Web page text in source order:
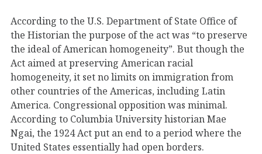
According to the U.S. Department of State Office of
the Historian the purpose of the act was “to preserve
the ideal of American homogeneity”. But though the
Act aimed at preserving American racial
homogeneity, it set no limits on immigration from
other countries of the Americas, including Latin
America. Congressional opposition was minimal.
According to Columbia University historian Mae
Ngai, the 1924 Act put an end to a period where the
United States essentially had open borders.